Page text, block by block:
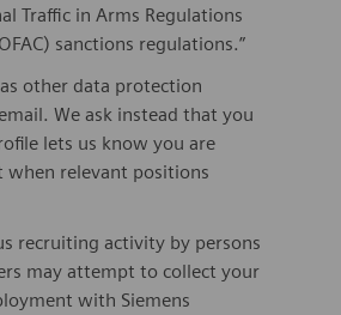
Traffic in Arms Regulations
sanctions regulations.”
other data protection
We ask instead that you
lets us know you are
when relevant positions
recruiting activity by persons
may attempt to collect your
with Siemens